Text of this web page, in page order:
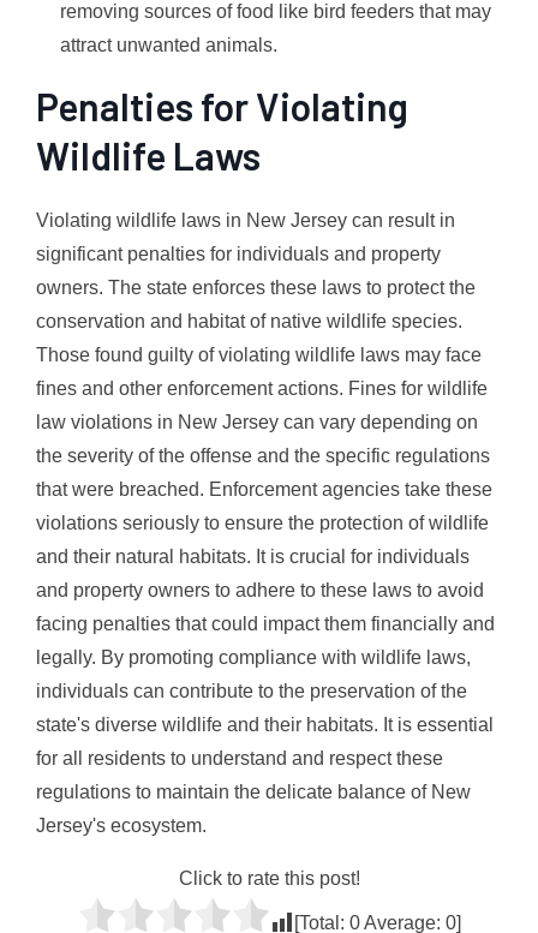
removing sources of food like bird feeders that may
attract unwanted animals.
Penalties for Violating
Wildlife Laws
Violating wildlife laws in New Jersey can result in
significant penalties for individuals and property
owners. The state enforces these laws to protect the
conservation and habitat of native wildlife species.
Those found guilty of violating wildlife laws may face
fines and other enforcement actions. Fines for wildlife
law violations in New Jersey can vary depending on
the severity of the offense and the specific regulations
that were breached. Enforcement agencies take these
violations seriously to ensure the protection of wildlife
and their natural habitats. It is crucial for individuals
and property owners to adhere to these laws to avoid
facing penalties that could impact them financially and
legally. By promoting compliance with wildlife laws,
individuals can contribute to the preservation of the
state's diverse wildlife and their habitats. It is essential
for all residents to understand and respect these
regulations to maintain the delicate balance of New
Jersey's ecosystem.
Click to rate this post!
[Total: 0Average: 0]